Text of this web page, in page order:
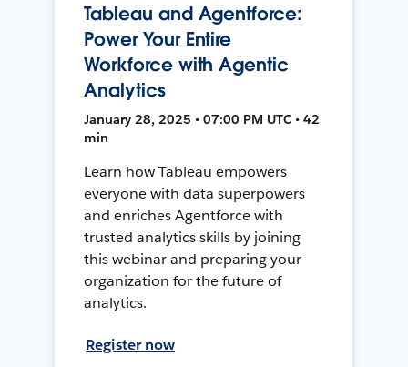
Tableau and Agentforce:
Power Your Entire
Workforce with Agentic
Analytics
January 28, 2025 • 07:00 PM UTC • 42
min
Learn how Tableau empowers
everyone with data superpowers
and enriches Agentforce with
trusted analytics skills by joining
this webinar and preparing your
organization for the future of
analytics.
Register now